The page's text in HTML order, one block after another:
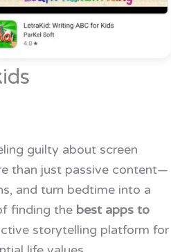
guilty about screen
than just passive content—
and turn bedtime into a
finding the best apps to
storytelling platform for